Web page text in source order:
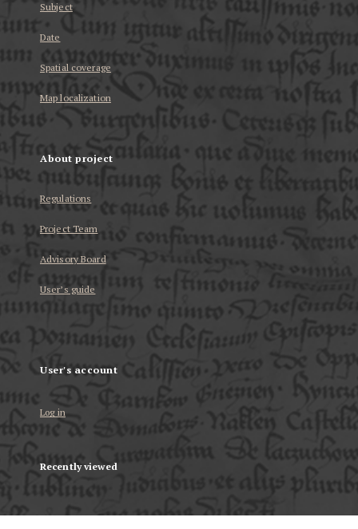
Subject
Date
Spatial coverage
Map localization
About project
Regulations
Project Team
Advisory Board
User’s guide
User's account
Log in
Recently viewed